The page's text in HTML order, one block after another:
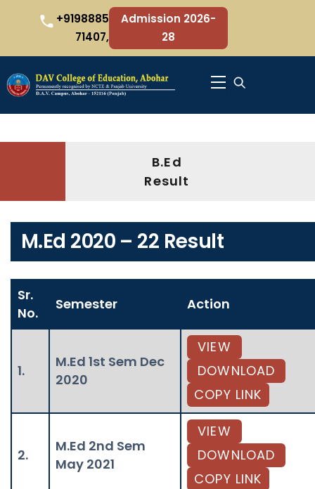
+9198885
71407,
Admission 2026-
28
Menu
B.Ed
Result
M.Ed 2020 – 22 Result
Sr.
No.
Semester Action
1.
M.Ed 1st Sem Dec
2020
VIEW
DOWNLOAD
COPY LINK
2.
M.Ed 2nd Sem
May 2021
VIEW
DOWNLOAD
COPY LINK